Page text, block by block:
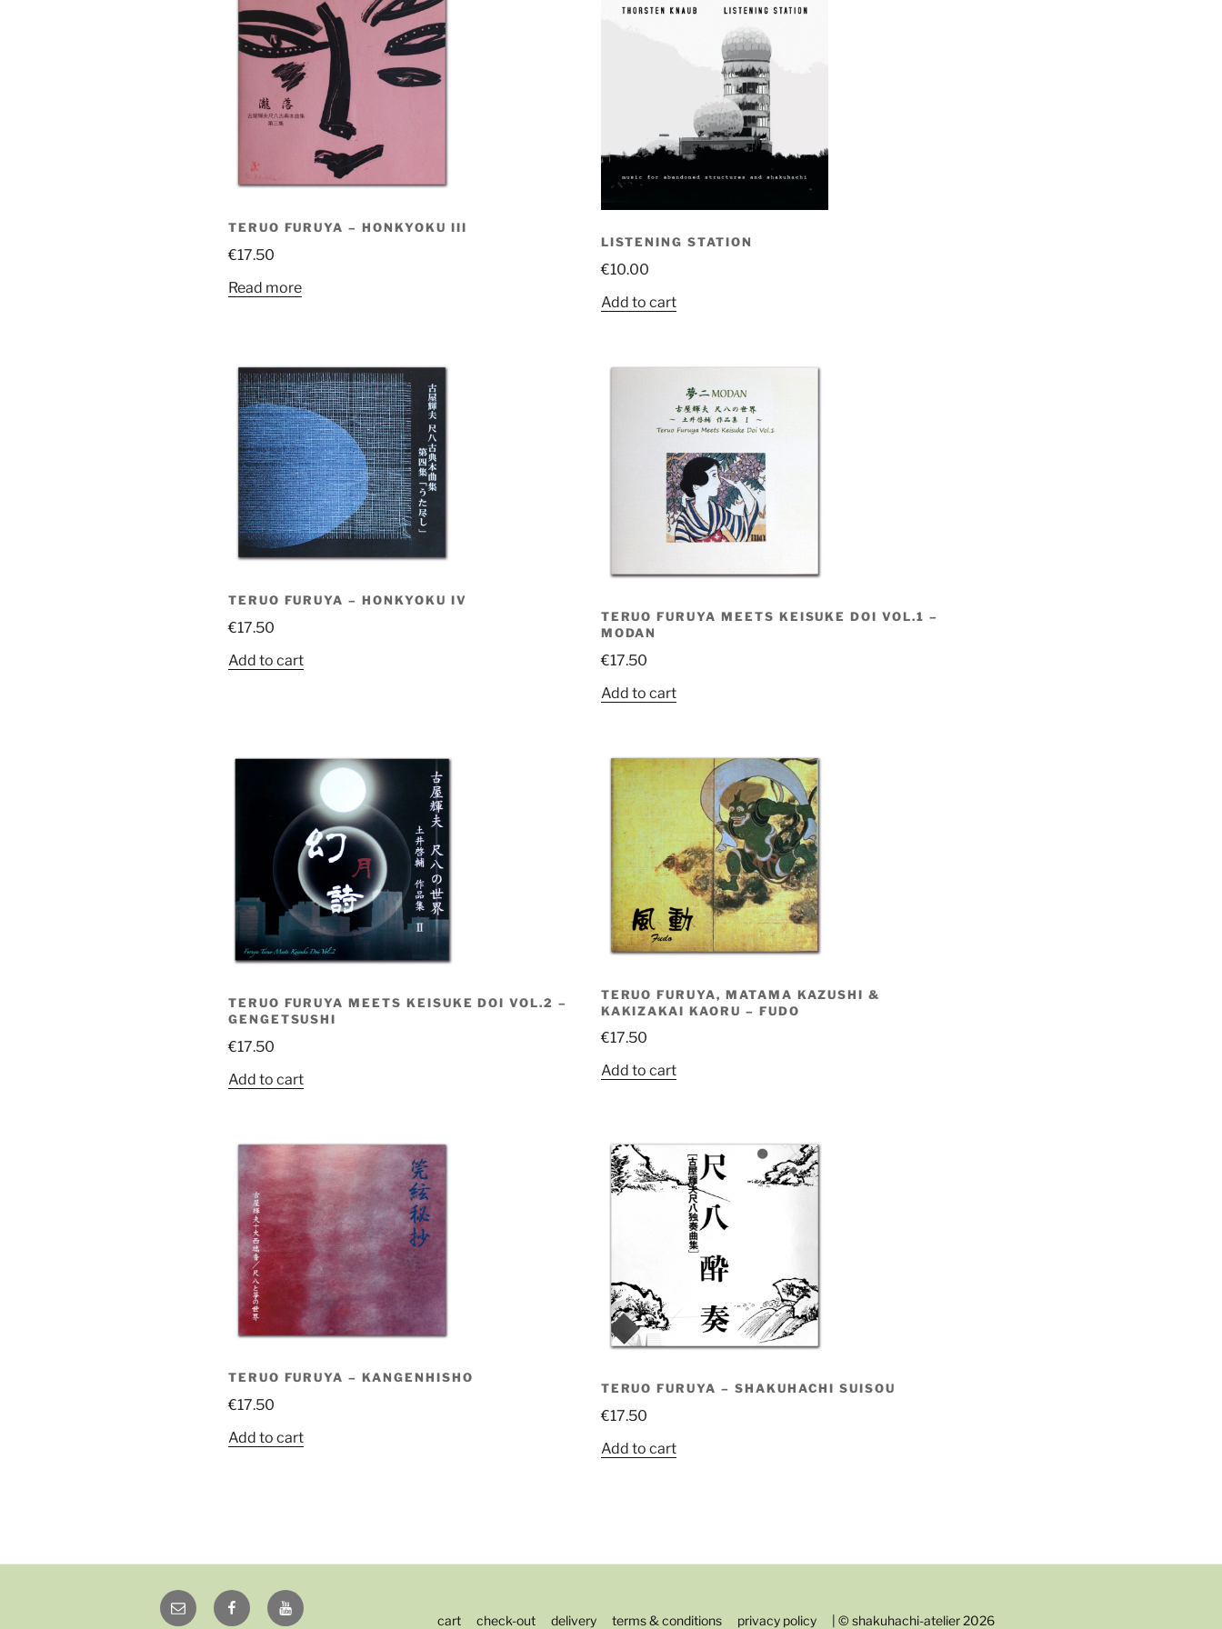
TERUO FURUYA – HONKYOKU III
€17.50
Read more
LISTENING STATION
€10.00
Add to cart
TERUO FURUYA – HONKYOKU IV
€17.50
Add to cart
TERUO FURUYA MEETS KEISUKE DOI VOL.1 –
MODAN
€17.50
Add to cart
TERUO FURUYA MEETS KEISUKE DOI VOL.2 –
GENGETSUSHI
€17.50
Add to cart
TERUO FURUYA, MATAMA KAZUSHI &
KAKIZAKAI KAORU – FUDO
€17.50
Add to cart
TERUO FURUYA – KANGENHISHO
€17.50
Add to cart
TERUO FURUYA – SHAKUHACHI SUISOU
€17.50
Add to cart
Email FacebookYouTube
cart check-out delivery terms & conditions privacy policy | © shakuhachi-atelier 2026